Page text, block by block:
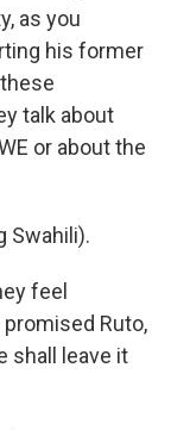
as you
his former
talk about
or about the
Swahili).
feel
Ruto,
shall leave it